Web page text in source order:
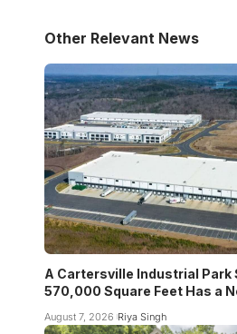
Other Relevant News
A Cartersville Industrial Park
570,000 Square Feet Has a
August 7, 2026 Riya Singh